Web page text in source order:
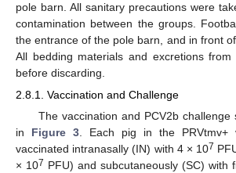
pole barn. All sanitary precautions were
contamination between the groups.
the entrance of the pole barn, and in front
All bedding materials and excretions from
before discarding.
2.8.1. Vaccination and Challenge
The vaccination and PCV2b challenge
in Figure 3. Each pig in the PRVtmv+
vaccinated intranasally (IN) with 4 × 107
× 107 PFU) and subcutaneously (SC) with